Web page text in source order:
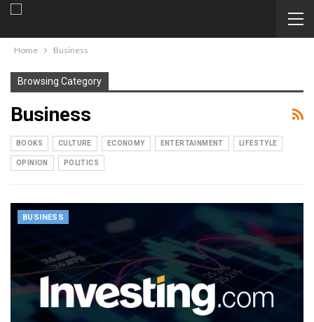
Home Business
Browsing Category
Business
BOOKS CULTURE ECONOMY ENTERTAINMENT LIFESTYLE
OPINION POLITICS
BUSINESS